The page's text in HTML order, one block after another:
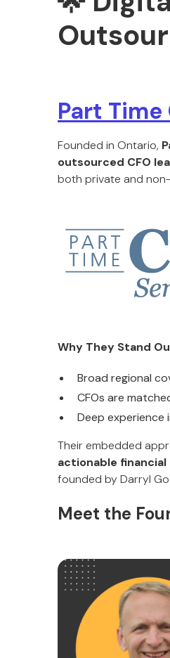
Part Time
Founded in Ontario,
outsourced CFO
both private and
Why They Stand
Broad regional
CFOs are
Deep experience
Their embedded
actionable
founded by Darryl
Meet the